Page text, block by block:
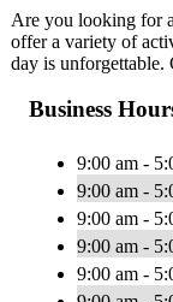
Are you looking for
offer a variety of
day is unforgettable.
Business
9:00 am -
9:00 am -
9:00 am -
9:00 am -
9:00 am -